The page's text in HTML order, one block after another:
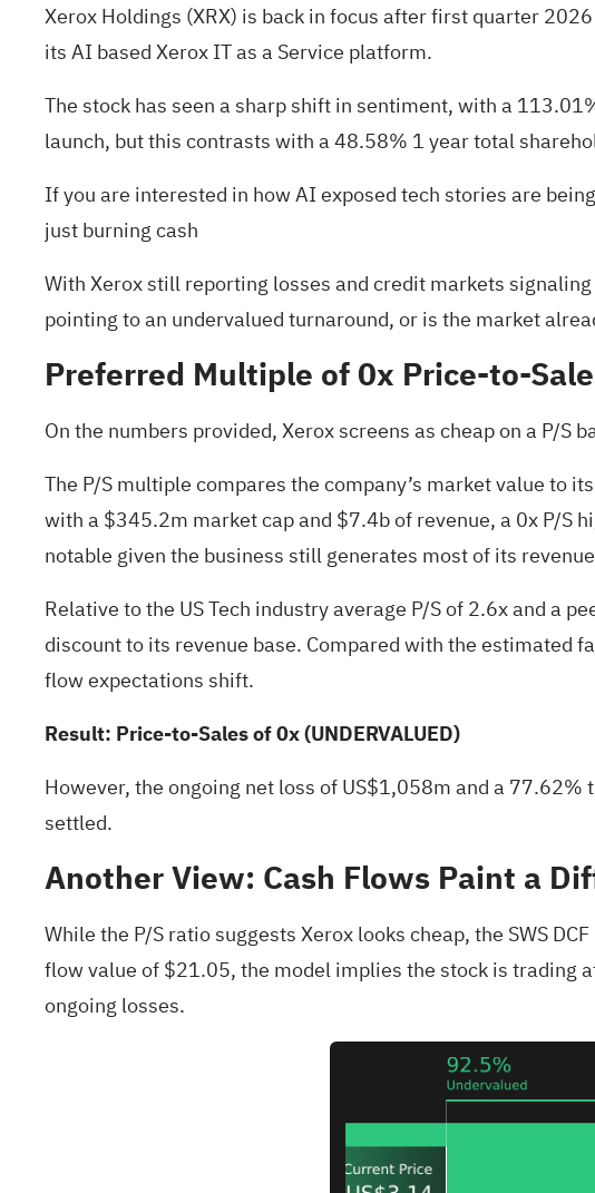
Xerox Holdings (XRX) is back in focus after first quarter
its AI based Xerox IT as a Service platform.
The stock has seen a sharp shift in sentiment, with a
launch, but this contrasts with a 48.58% 1 year total
If you are interested in how AI exposed tech stories are
just burning cash
With Xerox still reporting losses and credit markets
pointing to an undervalued turnaround, or is the market
Preferred Multiple of 0x Price-to-
On the numbers provided, Xerox screens as cheap on a P/
The P/S multiple compares the company’s market value to
with a $345.2m market cap and $7.4b of revenue, a 0x P/
notable given the business still generates most of its
Relative to the US Tech industry average P/S of 2.6x and a
discount to its revenue base. Compared with the estimated
flow expectations shift.
Result: Price-to-Sales of 0x (UNDERVALUED)
However, the ongoing net loss of US$1,058m and a
settled.
Another View: Cash Flows Paint a
While the P/S ratio suggests Xerox looks cheap, the SWS
flow value of $21.05, the model implies the stock is trading
ongoing losses.